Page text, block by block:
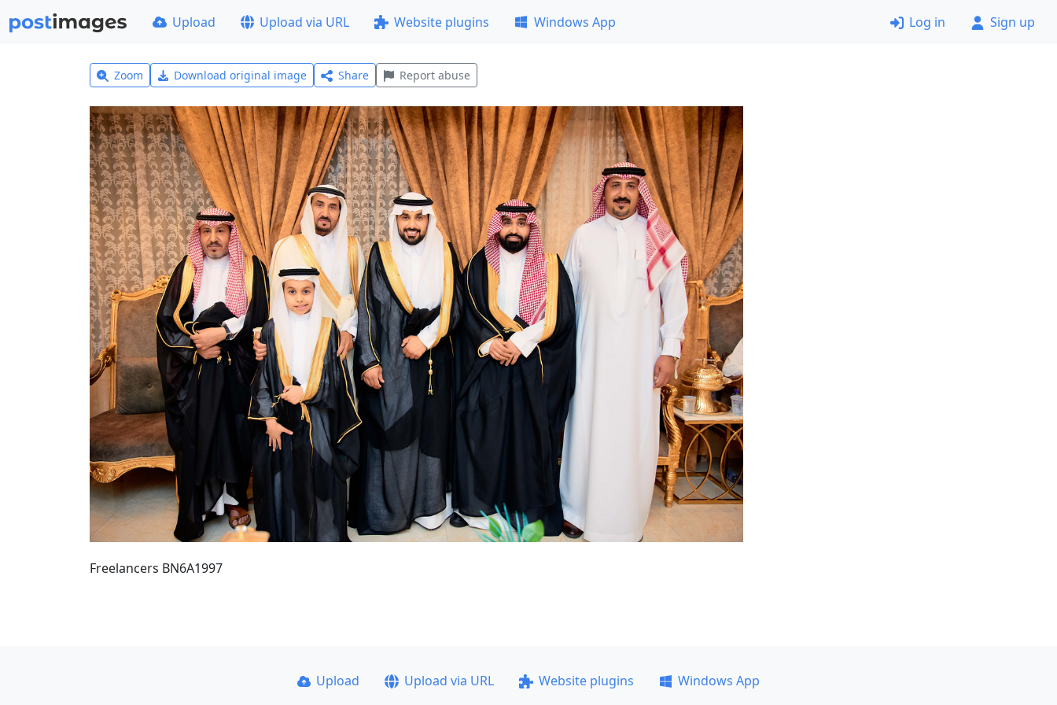
Upload Upload via URL Website plugins Windows App Log in Sign up
Zoom Download original image Share Report abuse
Freelancers BN6A1997
Upload Upload via URL Website plugins
Windows App